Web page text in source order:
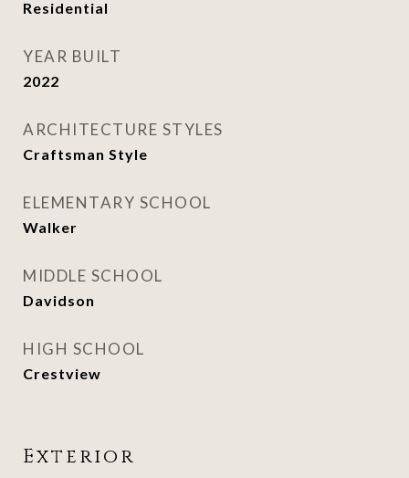
Residential
YEAR BUILT
2022
ARCHITECTURE STYLES
Craftsman Style
ELEMENTARY SCHOOL
Walker
MIDDLE SCHOOL
Davidson
HIGH SCHOOL
Crestview
Exterior